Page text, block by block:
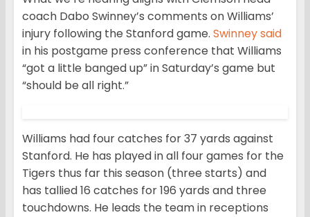
coach Dabo Swinney’s comments on Williams’
injury following the Stanford game. Swinney said
in his postgame press conference that Williams
“got a little banged up” in Saturday’s game but
“should be all right.”
Williams had four catches for 37 yards against
Stanford. He has played in all four games for the
Tigers thus far this season (three starts) and
has tallied 16 catches for 196 yards and three
touchdowns. He leads the team in receptions